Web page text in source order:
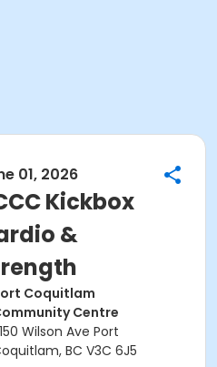
01, 2026
Kickbox
&
Coquitlam
Centre
Wilson Ave Port
BC V3C 6J5